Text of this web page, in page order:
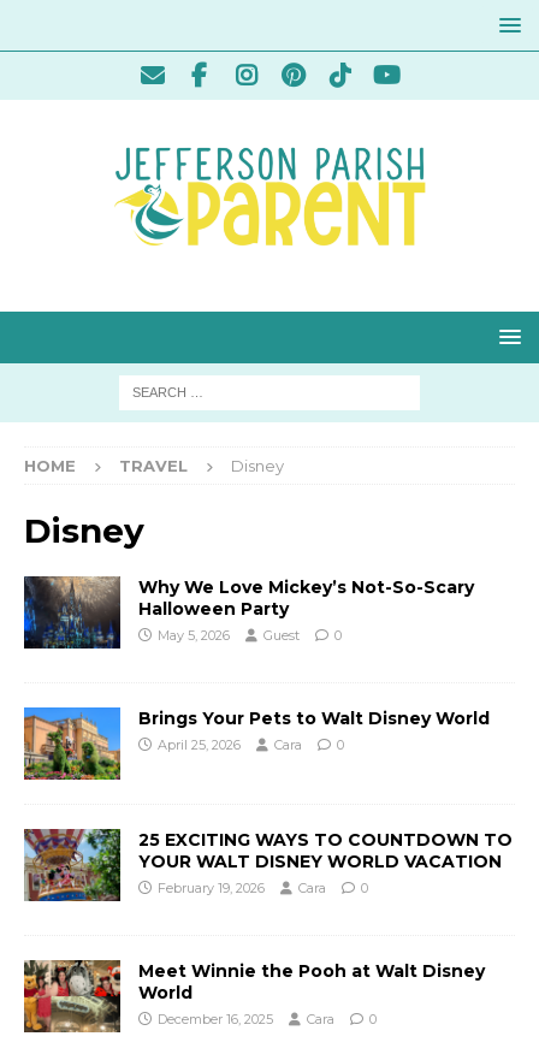
HOME TRAVEL Disney
Disney
Why We Love Mickey’s Not-So-Scary
Halloween Party
May 5, 2026 Guest 0
Brings Your Pets to Walt Disney World
April 25, 2026 Cara 0
25 EXCITING WAYS TO COUNTDOWN TO
YOUR WALT DISNEY WORLD VACATION
February 19, 2026 Cara 0
Meet Winnie the Pooh at Walt Disney
World
December 16, 2025 Cara 0